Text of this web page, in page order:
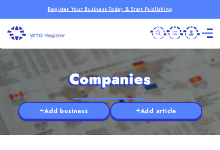
Register Your Business Today & Start Publishing
Companies
Add business Add article